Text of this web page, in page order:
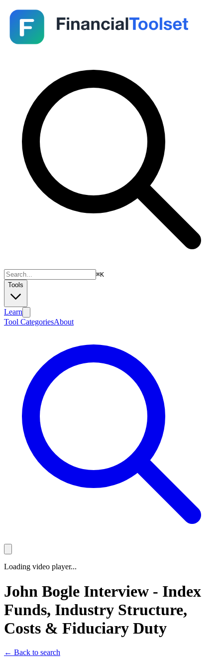
⌘K
Tools
Learn
Tool CategoriesAbout
Loading video player...
John Bogle Interview - Index
Funds, Industry Structure,
Costs & Fiduciary Duty
← Back to search